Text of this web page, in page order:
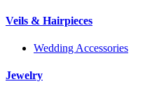
Veils & Hairpieces
Wedding Accessories
Jewelry